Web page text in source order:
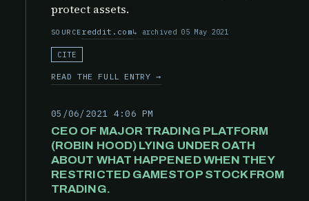
protect assets.
SOURCEreddit.com archived 05 May 2021
CITE
READ THE FULL ENTRY →
05/06/2021 4:06 PM
CEO OF MAJOR TRADING PLATFORM
(ROBIN HOOD) LYING UNDER OATH
ABOUT WHAT HAPPENED WHEN THEY
RESTRICTED GAMESTOP STOCK FROM
TRADING.